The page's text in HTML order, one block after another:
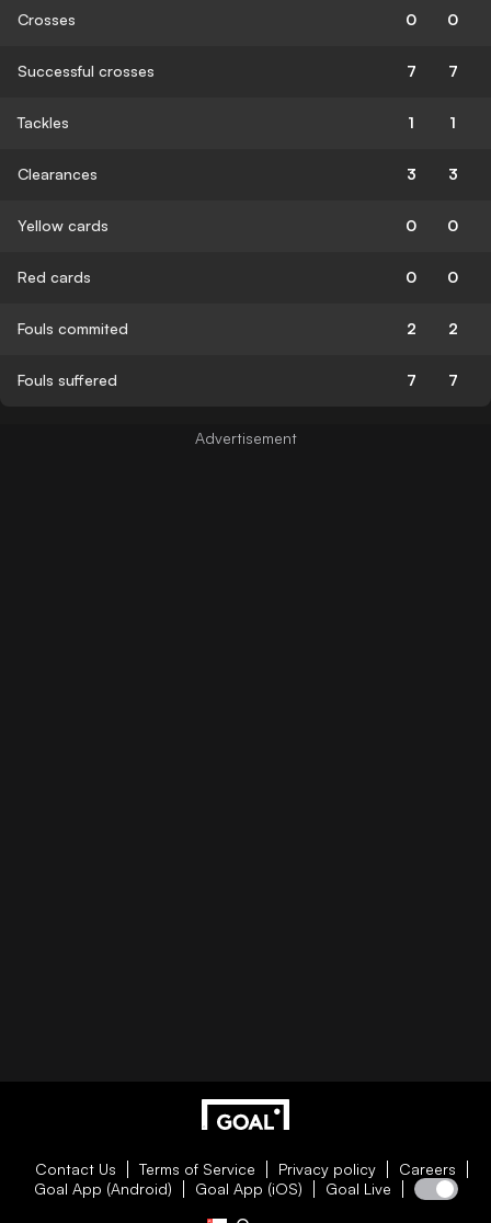
Crosses 0 0
Successful crosses 7 7
Tackles 1 1
Clearances 3 3
Yellow cards 0 0
Red cards 0 0
Fouls commited 2 2
Fouls suffered 7 7
Contact Us Terms of Service Privacy policy
Careers
Goal App (Android)
Goal App (iOS) Goal Live